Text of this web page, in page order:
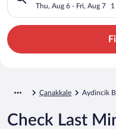
Thu, Aug 6 - Fri, Aug 7 1
Çanakkale Aydincik
Check Last